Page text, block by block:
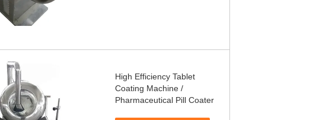
High Efficiency Tablet
Coating Machine /
Pharmaceutical Pill Coater